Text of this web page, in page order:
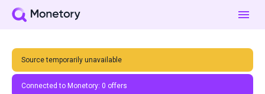
Source temporarily unavailable
Connected to Monetory: 0 offers